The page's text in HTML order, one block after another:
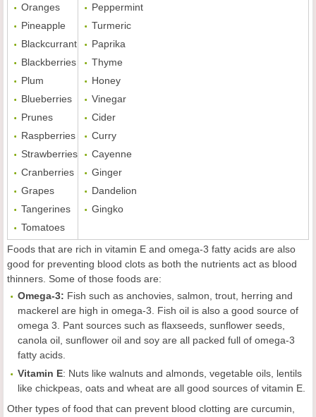
Oranges
Pineapple
Blackcurrant
Blackberries
Plum
Blueberries
Prunes
Raspberries
Strawberries
Cranberries
Grapes
Tangerines
Tomatoes
Peppermint
Turmeric
Paprika
Thyme
Honey
Vinegar
Cider
Curry
Cayenne
Ginger
Dandelion
Gingko
Foods that are rich in vitamin E and omega-3 fatty acids are also
good for preventing blood clots as both the nutrients act as blood
thinners. Some of those foods are:
Omega-3: Fish such as anchovies, salmon, trout, herring and
mackerel are high in omega-3. Fish oil is also a good source of
omega 3. Pant sources such as flaxseeds, sunflower seeds,
canola oil, sunflower oil and soy are all packed full of omega-3
fatty acids.
Vitamin E: Nuts like walnuts and almonds, vegetable oils, lentils
like chickpeas, oats and wheat are all good sources of vitamin E.
Other types of food that can prevent blood clotting are curcumin,